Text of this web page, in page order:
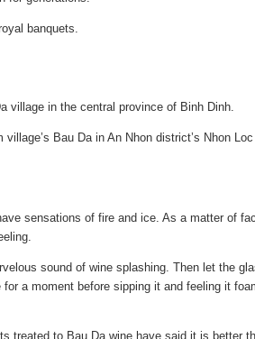
banquets.
village in the central province of Binh Dinh.
Bau Da in An Nhon district’s Nhon
sensations of fire and ice. As a matter of
sound of wine splashing. Then let the
a moment before sipping it and feeling it
treated to Bau Da wine have said it is better